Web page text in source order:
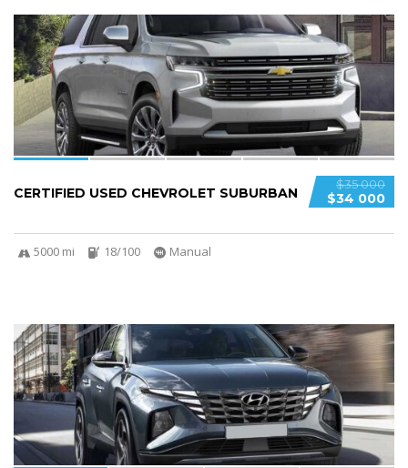
6
$35 000
$34 000
CERTIFIED USED CHEVROLET SUBURBAN
5000 mi 18/100 Manual
4